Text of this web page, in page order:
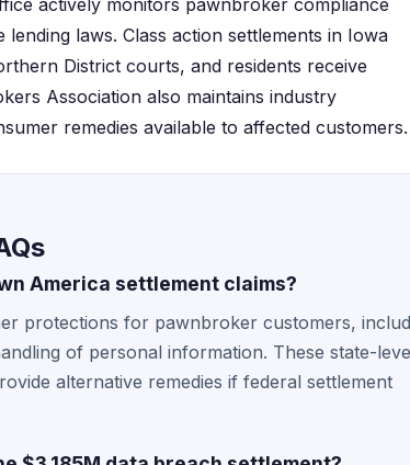
actively monitors pawnbroker compliance
laws. Class action settlements in Iowa
District courts, and residents receive
Association also maintains industry
remedies available to affected customers.
America settlement claims?
protections for pawnbroker customers,
of personal information. These state-
alternative remedies if federal settlement